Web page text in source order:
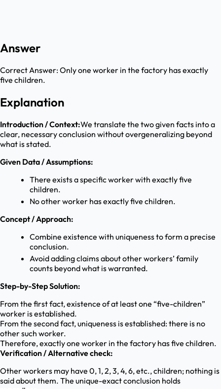
Answer
Correct Answer:Only one worker in the factory has exactly
five children.
Explanation
Introduction / Context:We translate the two given facts into a
clear, necessary conclusion without overgeneralizing beyond
what is stated.
Given Data / Assumptions:
There exists a specific worker with exactly five
children.
No other worker has exactly five children.
Concept / Approach:
Combine existence with uniqueness to form a precise
conclusion.
Avoid adding claims about other workers’ family
counts beyond what is warranted.
Step-by-Step Solution:
From the first fact, existence of at least one “five-children”
worker is established.
From the second fact, uniqueness is established: there is no
other such worker.
Therefore, exactly one worker in the factory has five children.
Verification / Alternative check:
Other workers may have 0, 1, 2, 3, 4, 6, etc., children; nothing is
said about them. The unique-exact conclusion holds